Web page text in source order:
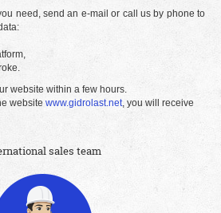
need, send an e-mail or call us by phone to
website within a few hours.
website www.gidrolast.net, you will receive
sales team